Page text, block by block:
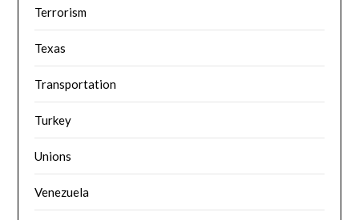
Terrorism
Texas
Transportation
Turkey
Unions
Venezuela